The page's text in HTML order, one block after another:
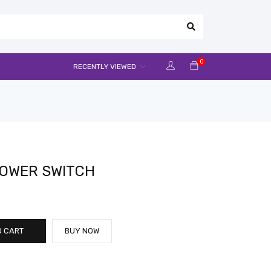
0
RECENTLY VIEWED
SWITCH
CART BUY NOW